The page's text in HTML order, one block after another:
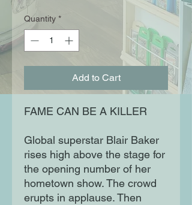
Quantity *
Add to Cart
FAME CAN BE A KILLER
Global superstar Blair Baker
rises high above the stage for
the opening number of her
hometown show. The crowd
erupts in applause. Then